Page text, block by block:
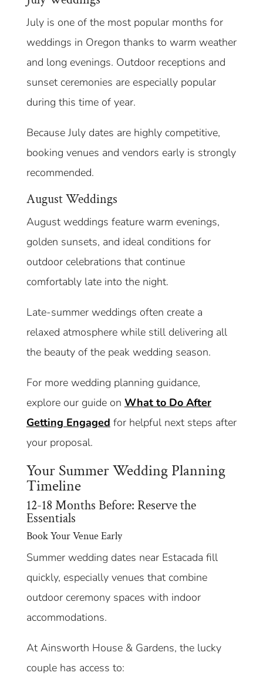
July is one of the most popular months for
weddings in Oregon thanks to warm weather
and long evenings. Outdoor receptions and
sunset ceremonies are especially popular
during this time of year.
Because July dates are highly competitive,
booking venues and vendors early is strongly
recommended.
August Weddings
August weddings feature warm evenings,
golden sunsets, and ideal conditions for
outdoor celebrations that continue
comfortably late into the night.
Late-summer weddings often create a
relaxed atmosphere while still delivering all
the beauty of the peak wedding season.
For more wedding planning guidance,
explore our guide on What to Do After
Getting Engaged for helpful next steps after
your proposal.
Your Summer Wedding Planning
Timeline
12-18 Months Before: Reserve the
Essentials
Book Your Venue Early
Summer wedding dates near Estacada fill
quickly, especially venues that combine
outdoor ceremony spaces with indoor
accommodations.
At Ainsworth House & Gardens, the lucky
couple has access to: